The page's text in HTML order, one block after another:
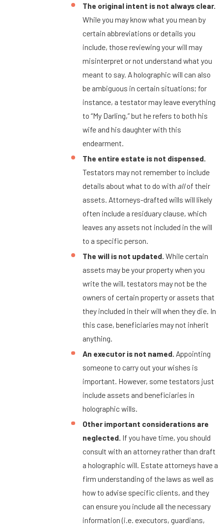
The original intent is not always clear.
While you may know what you mean by
certain abbreviations or details you
include, those reviewing your will may
misinterpret or not understand what you
meant to say. A holographic will can also
be ambiguous in certain situations; for
instance, a testator may leave everything
to “My Darling,” but he refers to both his
wife and his daughter with this
endearment.
The entire estate is not dispensed.
Testators may not remember to include
details about what to do with allof their
assets. Attorneys-drafted wills will likely
often include a residuary clause, which
leaves any assets not included in the will
to a specific person.
The will is not updated. While certain
assets may be your property when you
write the will, testators may not be the
owners of certain property or assets that
they included in their will when they die. In
this case, beneficiaries may not inherit
anything.
An executor is not named. Appointing
someone to carry out your wishes is
important. However, some testators just
include assets and beneficiaries in
holographic wills.
Other important considerations are
neglected. If you have time, you should
consult with an attorney rather than draft
a holographic will. Estate attorneys have a
firm understanding of the laws as well as
how to advise specific clients, and they
can ensure you include all the necessary
information (i.e. executors, guardians,